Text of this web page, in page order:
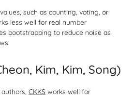
such as counting, voting, or
less well for real number
bootstrapping to reduce noise as
Kim, Kim, Song)
CKKS works well for